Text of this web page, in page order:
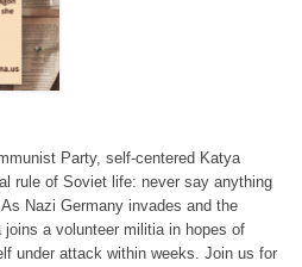
Party, self-centered Katya
rule of Soviet life: never say anything
Nazi Germany invades and the
a volunteer militia in hopes of
under attack within weeks. Join us for